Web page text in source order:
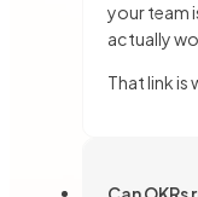
your team
actually
That link is